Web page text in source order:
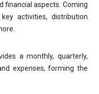
financial aspects. Coming
activities, distribution
a monthly, quarterly,
expenses, forming the